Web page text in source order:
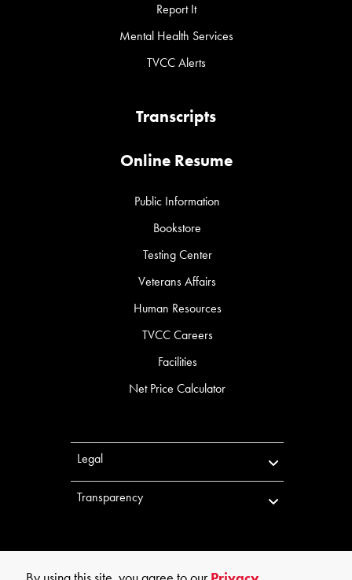
Report It
Mental Health Services
TVCC Alerts
Transcripts
Online Resume
Public Information
Bookstore
Testing Center
Veterans Affairs
Human Resources
TVCC Careers
Facilities
Net Price Calculator
Legal
Transparency